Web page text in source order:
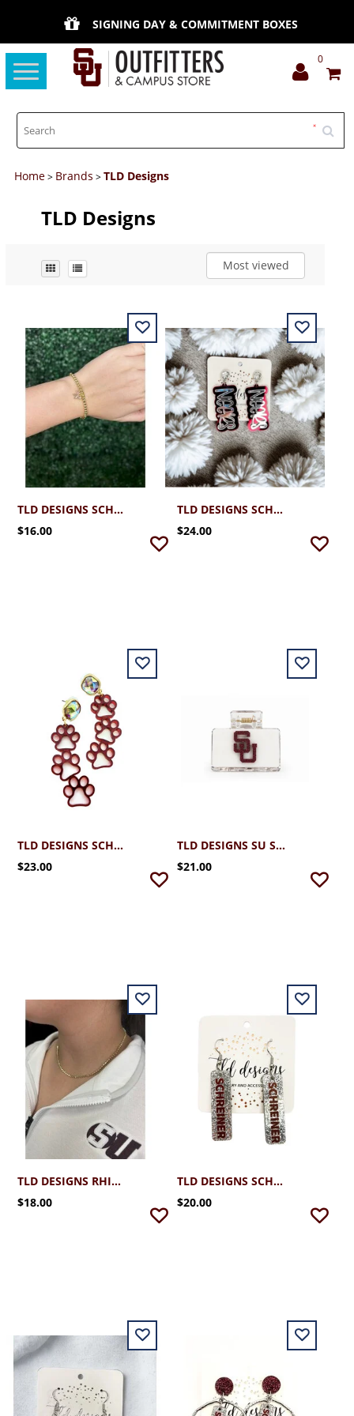
SIGNING DAY & COMMITMENT BOXES
Toggle
navigation
0
Home> Brands >TLD Designs
TLD Designs
Most viewed
TLD DESIGNS SCHREINER BOW BRACELET
$16.00
TLD DESIGNS SCHREINER NEERS STYLE SILVER/MAROON
$24.00
TLD DESIGNS SCHREINER TRIPLE PAWS
$23.00
TLD DESIGNS SU SMALL HAIR CLIP
$21.00
TLD DESIGNS RHINESTONE NECKLACE
$18.00
TLD DESIGNS SCHREINER GAME DAY STICKS
$20.00